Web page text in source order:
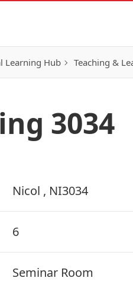
Learning Hub Teaching &
3034
Nicol , NI3034
6
Seminar Room